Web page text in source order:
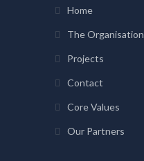
Home
The Organisation
Projects
Contact
Core Values
Our Partners